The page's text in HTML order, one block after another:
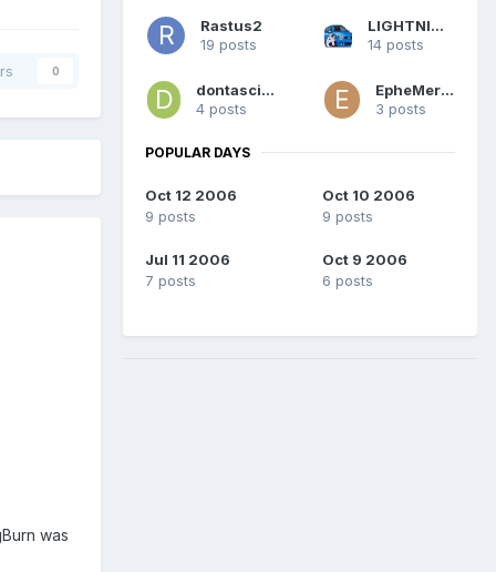
0
was
Rastus2
19 posts
LIGHTNING UK!
14 posts
dontasciime
4 posts
EpheMeroN
3 posts
POPULAR DAYS
Oct 12 2006
9 posts
Oct 10 2006
9 posts
Jul 11 2006
7 posts
Oct 9 2006
6 posts